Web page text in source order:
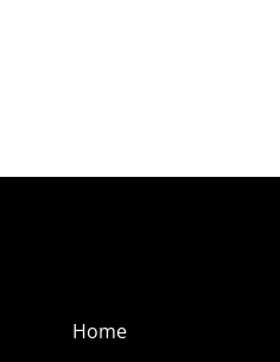
Home